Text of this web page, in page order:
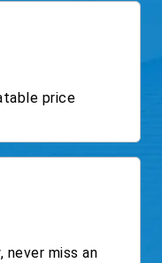
price
never miss an